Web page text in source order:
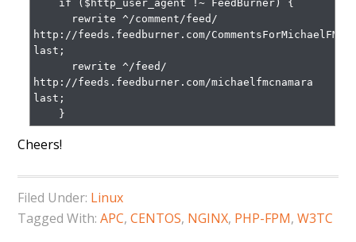
http://feeds.feedburner.com/
last;
http://feeds.feedburner.com/michaelfmcnamara
last;
    }
Cheers!
Filed Under: Linux
Tagged With:APC,CENTOS, NGINX, PHP-FPM,W3TC